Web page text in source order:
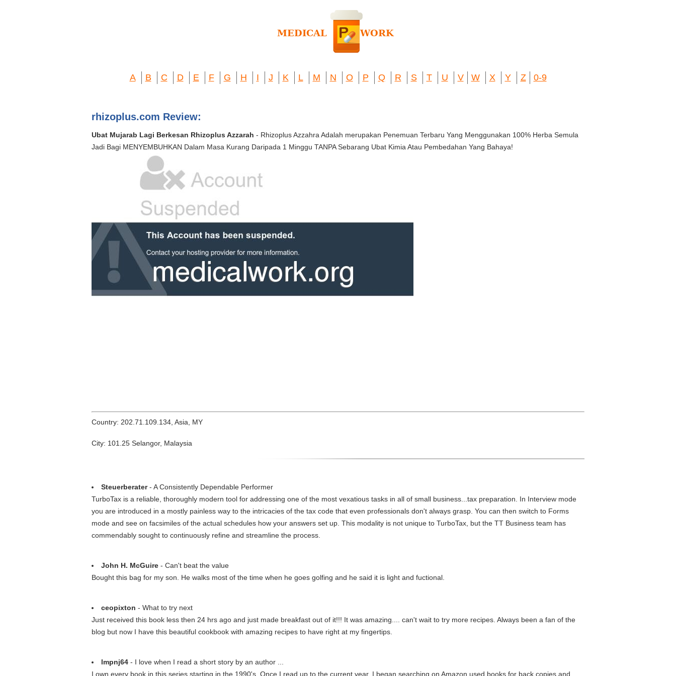
A B C D E F G H I J K L M N O P Q R S T U V W X Y Z 0-9
rhizoplus.com Review:
Ubat Mujarab Lagi Berkesan Rhizoplus Azzarah - Rhizoplus Azzahra Adalah merupakan Penemuan Terbaru Yang Menggunakan 100% Herba Semula
Jadi Bagi MENYEMBUHKAN Dalam Masa Kurang Daripada 1 Minggu TANPA Sebarang Ubat Kimia Atau Pembedahan Yang Bahaya!
Country: 202.71.109.134, Asia, MY
City: 101.25 Selangor, Malaysia
Steuerberater- A Consistently Dependable Performer
TurboTax is a reliable, thoroughly modern tool for addressing one of the most vexatious tasks in all of small business...tax preparation. In Interview mode
you are introduced in a mostly painless way to the intricacies of the tax code that even professionals don't always grasp. You can then switch to Forms
mode and see on facsimiles of the actual schedules how your answers set up. This modality is not unique to TurboTax, but the TT Business team has
commendably sought to continuously refine and streamline the process.
John H. McGuire - Can't beat the value
Bought this bag for my son. He walks most of the time when he goes golfing and he said it is light and fuctional.
ceopixton - What to try next
Just received this book less then 24 hrs ago and just made breakfast out of it!!! It was amazing.... can't wait to try more recipes. Always been a fan of the
blog but now I have this beautiful cookbook with amazing recipes to have right at my fingertips.
lmpnj64 - I love when I read a short story by an author ...
I own every book in this series starting in the 1990's. Once I read up to the current year, I began searching on Amazon used books for back copies and